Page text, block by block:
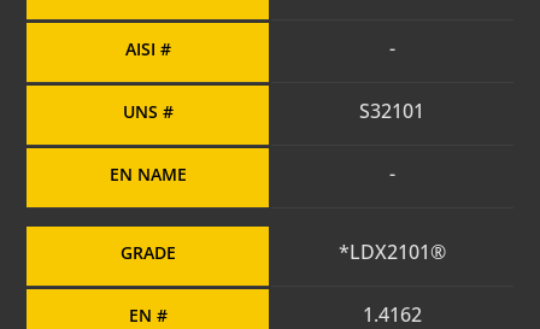
AISI #
UNS #
EN NAME
-
S32101
-
GRADE
EN #
*LDX2101®
1.4162